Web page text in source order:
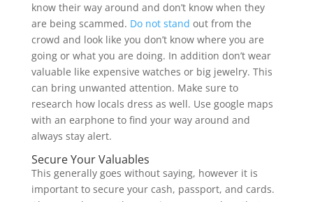
know their way around and don’t know when they
are being scammed. Do not stand out from the
crowd and look like you don’t know where you are
going or what you are doing. In addition don’t wear
valuable like expensive watches or big jewelry. This
can bring unwanted attention. Make sure to
research how locals dress as well. Use google maps
with an earphone to find your way around and
always stay alert.
Secure Your Valuables
This generally goes without saying, however it is
important to secure your cash, passport, and cards.